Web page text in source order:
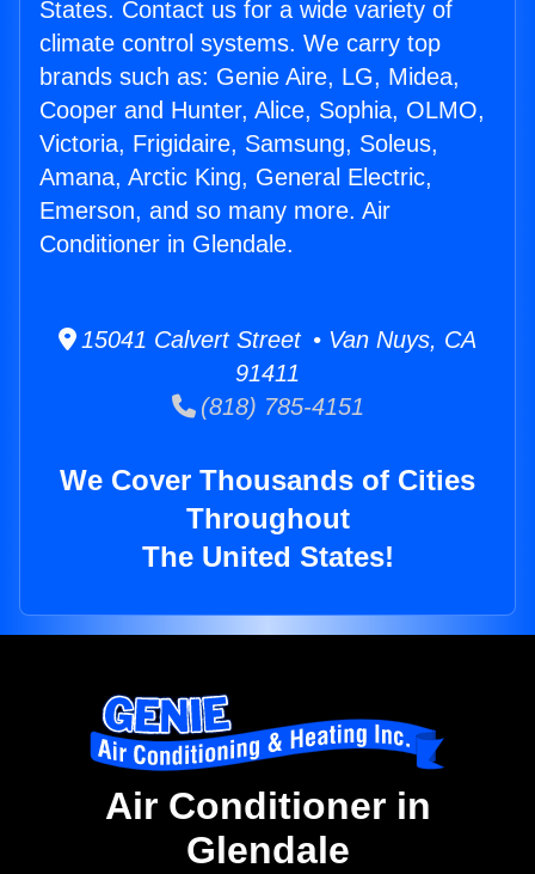
States. Contact us for a wide variety of
climate control systems. We carry top
brands such as: Genie Aire, LG, Midea,
Cooper and Hunter, Alice, Sophia, OLMO,
Victoria, Frigidaire, Samsung, Soleus,
Amana, Arctic King, General Electric,
Emerson, and so many more. Air
Conditioner in Glendale.
15041 Calvert Street • Van Nuys, CA
91411
(818) 785-4151
We Cover Thousands of Cities
Throughout
The United States!
Air Conditioner in
Glendale